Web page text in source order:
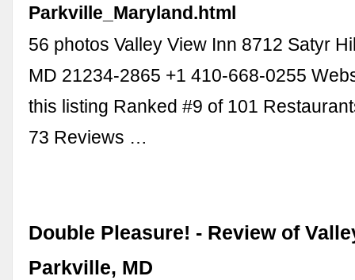
Parkville_Maryland.html
56 photos Valley View Inn 8712 Satyr
MD 21234-2865 +1 410-668-0255
this listing Ranked #9 of 101
73 Reviews …
Double Pleasure! - Review of
Parkville, MD